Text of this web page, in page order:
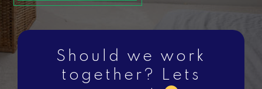
Should we work
together? Lets